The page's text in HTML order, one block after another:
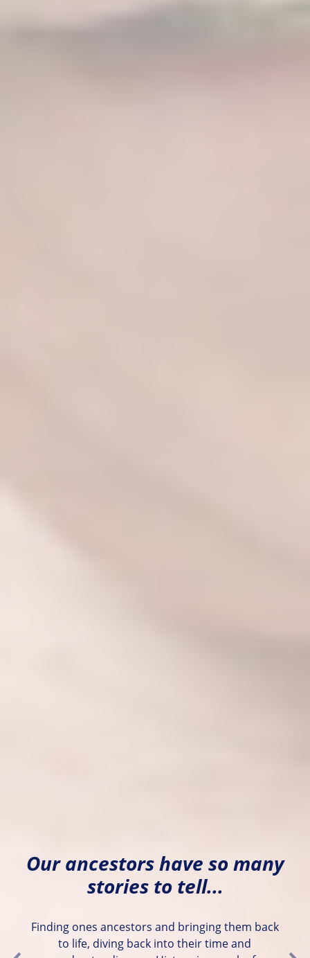
Our ancestors have so many
stories to tell...
Finding ones ancestors and bringing them back
to life, diving back into their time and